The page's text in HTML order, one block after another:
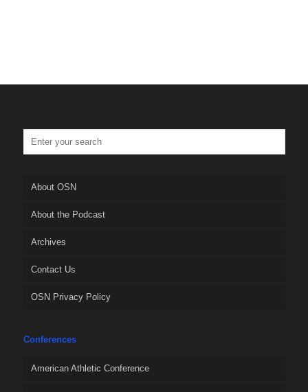
About OSN
About the Podcast
Archives
Contact Us
OSN Privacy Policy
Conferences
American Athletic Conference